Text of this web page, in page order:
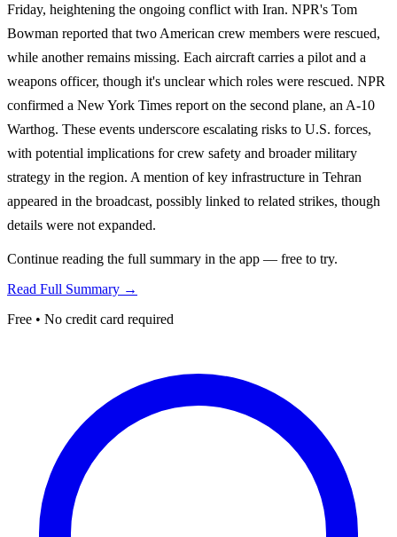
Friday, heightening the ongoing conflict with Iran. NPR's Tom
Bowman reported that two American crew members were rescued,
while another remains missing. Each aircraft carries a pilot and a
weapons officer, though it's unclear which roles were rescued. NPR
confirmed a New York Times report on the second plane, an A-10
Warthog. These events underscore escalating risks to U.S. forces,
with potential implications for crew safety and broader military
strategy in the region. A mention of key infrastructure in Tehran
appeared in the broadcast, possibly linked to related strikes, though
details were not expanded.
Continue reading the full summary in the app — free to try.
Read Full Summary →
Free • No credit card required